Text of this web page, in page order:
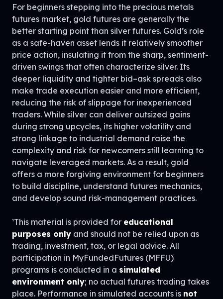
For beginners stepping into the precious metals
futures market, gold futures are generally the
better starting point than silver futures. Gold’s role
as a safe-haven asset lends it relatively smoother
price action, insulating it from the sharp, sentiment-
driven swings that often characterize silver. Its
deeper liquidity and tighter bid–ask spreads also
make trade execution easier and more efficient,
reducing the risk of slippage for inexperienced
traders. While silver can deliver outsized gains
during strong upcycles, its higher volatility and
strong linkage to industrial demand raise the
complexity and risk for newcomers still learning to
navigate leveraged markets. As a result, gold
offers a more forgiving environment for beginners
to build discipline, understand futures mechanics,
and develop sound risk-management practices.
¹This material is provided for educational
purposes only and should not be relied upon as
trading, investment, tax, or legal advice. All
participation in MyFundedFutures (MFFU)
programs is conducted in a simulated
environment only; no actual futures trading takes
place. Performance in simulated accounts is not